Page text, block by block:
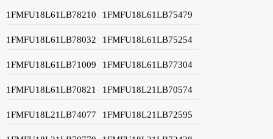
1FMFU18L61LB78210 1FMFU18L61LB75479
1FMFU18L61LB78032 1FMFU18L61LB75254
1FMFU18L61LB71009 1FMFU18L61LB77304
1FMFU18L61LB70821 1FMFU18L21LB70574
1FMFU18L21LB74077 1FMFU18L21LB72595